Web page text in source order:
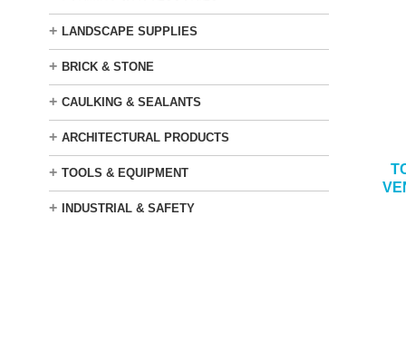
+ LANDSCAPE SUPPLIES
+ BRICK & STONE
+ CAULKING & SEALANTS
+ ARCHITECTURAL PRODUCTS
+ TOOLS & EQUIPMENT
+ INDUSTRIAL & SAFETY